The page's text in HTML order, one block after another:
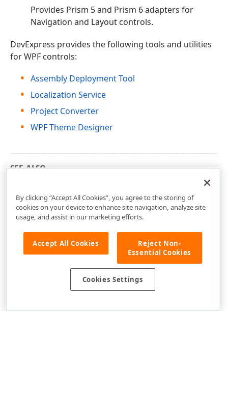
Provides Prism 5 and Prism 6 adapters for
Navigation and Layout controls.
DevExpress provides the following tools and utilities
for WPF controls:
Assembly Deployment Tool
Localization Service
Project Converter
WPF Theme Designer
SEE ALSO
By clicking “Accept All Cookies”, you agree to the storing of
cookies on your device to enhance site navigation, analyze site
usage, and assist in our marketing efforts.
Accept All Cookies
Reject Non-
Essential Cookies
Cookies Settings